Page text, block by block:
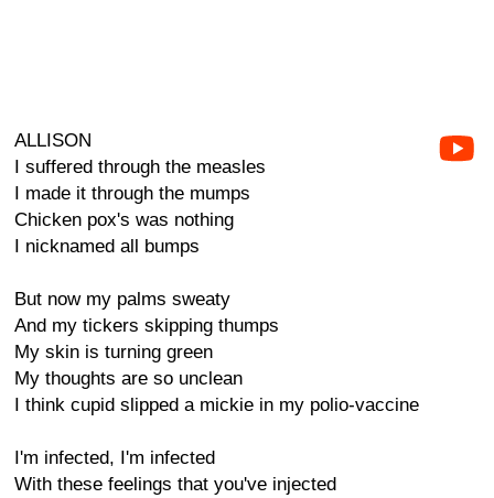
ALLISON
I suffered through the measles
I made it through the mumps
Chicken pox's was nothing
I nicknamed all bumps
But now my palms sweaty
And my tickers skipping thumps
My skin is turning green
My thoughts are so unclean
I think cupid slipped a mickie in my polio-vaccine
I'm infected, I'm infected
With these feelings that you've injected